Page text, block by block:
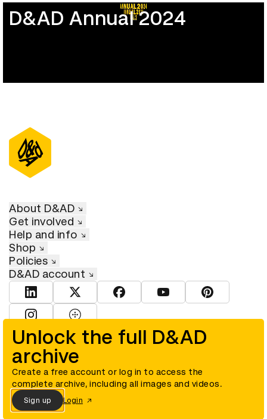
D&AD Annual 2024
Unlock the full D&AD
archive
Create a free account or log in to access the
complete archive, including all images and videos.
Sign up Login
About D&AD
Get involved
Help and info
Shop
Policies
D&AD account
View D&AD LinkedInView D&AD TwitterView D&AD Facebook
View D&AD YouTube
View D&AD
© D&AD. All rights reserved. D&AD is a registered charity (charity
number 305992) and a company limited, and registered in England
and Wales (registered number 00883234).
Cookies settings